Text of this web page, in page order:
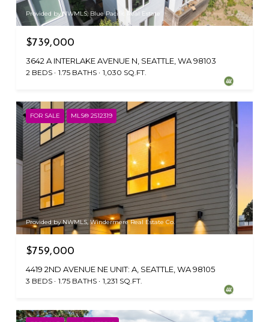
Provided by NWMLS, Blue Pacific Real Estate
$739,000
3642 A INTERLAKE AVENUE N, SEATTLE, WA 98103
2 BEDS 1.75 BATHS 1,030 SQ.FT.
FOR SALE MLS® 2512319
Provided by NWMLS, Windermere Real Estate Co.
$759,000
4419 2ND AVENUE NE UNIT: A, SEATTLE, WA 98105
3 BEDS 1.75 BATHS 1,231 SQ.FT.